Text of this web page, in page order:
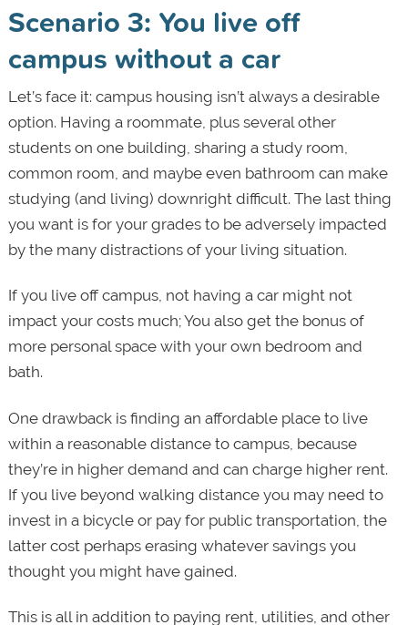
Scenario 3: You live off
campus without a car
Let’s face it: campus housing isn’t always a desirable
option. Having a roommate, plus several other
students on one building, sharing a study room,
common room, and maybe even bathroom can make
studying (and living) downright difficult. The last thing
you want is for your grades to be adversely impacted
by the many distractions of your living situation.
If you live off campus, not having a car might not
impact your costs much; You also get the bonus of
more personal space with your own bedroom and
bath.
One drawback is finding an affordable place to live
within a reasonable distance to campus, because
they’re in higher demand and can charge higher rent.
If you live beyond walking distance you may need to
invest in a bicycle or pay for public transportation, the
latter cost perhaps erasing whatever savings you
thought you might have gained.
This is all in addition to paying rent, utilities, and other